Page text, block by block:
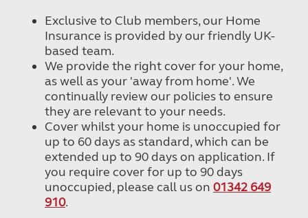
Exclusive to Club members, our Home
Insurance is provided by our friendly UK-
based team.
We provide the right cover for your home,
as well as your 'away from home'. We
continually review our policies to ensure
they are relevant to your needs.
Cover whilst your home is unoccupied for
up to 60 days as standard, which can be
extended up to 90 days on application. If
you require cover for up to 90 days
unoccupied, please call us on 01342 649
910.